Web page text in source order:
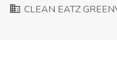
CLEAN EATZ